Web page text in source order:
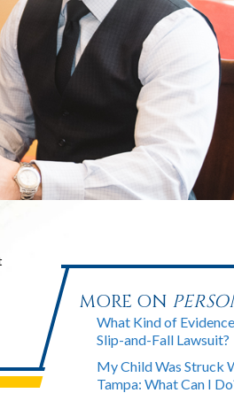
MORE ON
What Kind of
Slip-and-Fall Lawsuit?
My Child Was Struck
Tampa: What Can I